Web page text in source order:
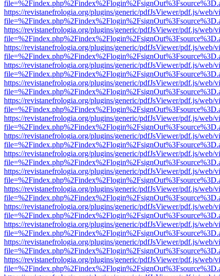
https://revistanefrologia.org/plugins/generic/pdfJsViewer/pdf.js/web/
https://revistanefrologia.org/plugins/generic/pdfJsViewer/pdf.js/web/
https://revistanefrologia.org/plugins/generic/pdfJsViewer/pdf.js/web/
https://revistanefrologia.org/plugins/generic/pdfJsViewer/pdf.js/web/
https://revistanefrologia.org/plugins/generic/pdfJsViewer/pdf.js/web/
https://revistanefrologia.org/plugins/generic/pdfJsViewer/pdf.js/web/
https://revistanefrologia.org/plugins/generic/pdfJsViewer/pdf.js/web/
https://revistanefrologia.org/plugins/generic/pdfJsViewer/pdf.js/web/
https://revistanefrologia.org/plugins/generic/pdfJsViewer/pdf.js/web/
https://revistanefrologia.org/plugins/generic/pdfJsViewer/pdf.js/web/
https://revistanefrologia.org/plugins/generic/pdfJsViewer/pdf.js/web/
https://revistanefrologia.org/plugins/generic/pdfJsViewer/pdf.js/web/
https://revistanefrologia.org/plugins/generic/pdfJsViewer/pdf.js/web/
https://revistanefrologia.org/plugins/generic/pdfJsViewer/pdf.js/web/
https://revistanefrologia.org/plugins/generic/pdfJsViewer/pdf.js/web/